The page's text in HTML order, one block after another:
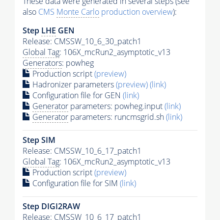
also CMS Monte Carlo production overview):
Step LHE GEN
Release: CMSSW_10_6_30_patch1
Global Tag: 106X_mcRun2_asymptotic_v13
Generators: powheg
Production script(preview)
Hadronizer parameters(preview)(link)
Configuration file for GEN (link)
Generator parameters: powheg.input(link)
Generator parameters: runcmsgrid.sh(link)
Step SIM
Release: CMSSW_10_6_17_patch1
Global Tag: 106X_mcRun2_asymptotic_v13
Production script(preview)
Configuration file for SIM (link)
Step DIGI2RAW
Release: CMSSW_10_6_17_patch1